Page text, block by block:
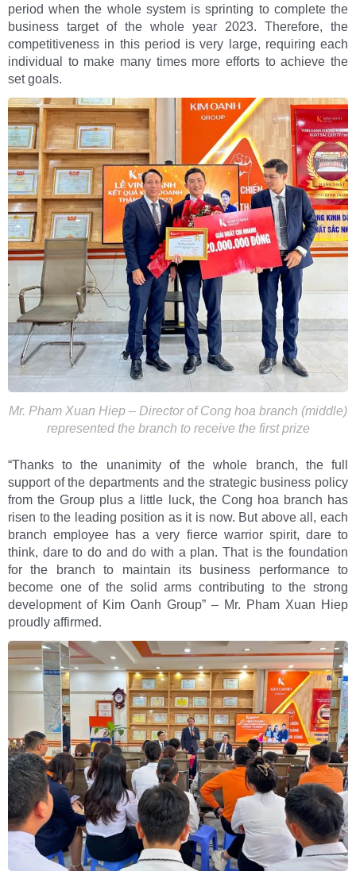
period when the whole system is sprinting to complete the
business target of the whole year 2023. Therefore, the
competitiveness in this period is very large, requiring each
individual to make many times more efforts to achieve the
set goals.
Mr. Pham Xuan Hiep – Director of Cong hoa branch (middle)
represented the branch to receive the first prize
“Thanks to the unanimity of the whole branch, the full
support of the departments and the strategic business policy
from the Group plus a little luck, the Cong hoa branch has
risen to the leading position as it is now. But above all, each
branch employee has a very fierce warrior spirit, dare to
think, dare to do and do with a plan. That is the foundation
for the branch to maintain its business performance to
become one of the solid arms contributing to the strong
development of Kim Oanh Group” – Mr. Pham Xuan Hiep
proudly affirmed.